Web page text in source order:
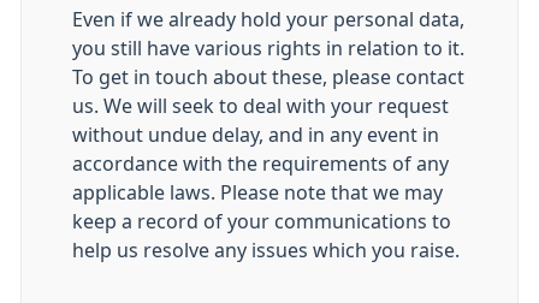
Even if we already hold your personal data,
you still have various rights in relation to it.
To get in touch about these, please contact
us. We will seek to deal with your request
without undue delay, and in any event in
accordance with the requirements of any
applicable laws. Please note that we may
keep a record of your communications to
help us resolve any issues which you raise.